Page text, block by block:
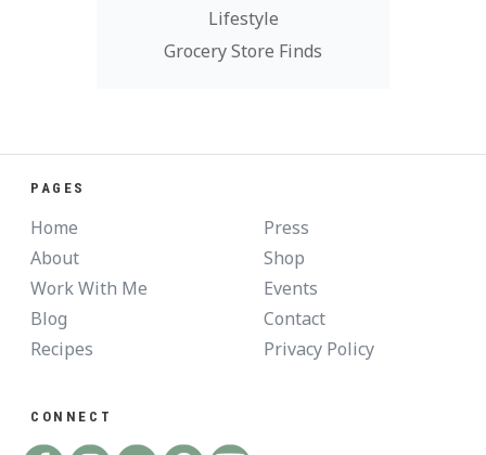
Lifestyle
Grocery Store Finds
PAGES
Home
About
Work With Me
Blog
Recipes
Press
Shop
Events
Contact
Privacy Policy
CONNECT